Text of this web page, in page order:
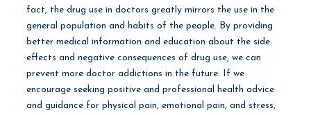
fact, the drug use in doctors greatly mirrors the use in the
general population and habits of the people. By providing
better medical information and education about the side
effects and negative consequences of drug use, we can
prevent more doctor addictions in the future. If we
encourage seeking positive and professional health advice
and guidance for physical pain, emotional pain, and stress,